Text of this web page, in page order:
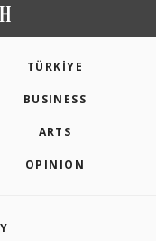
TÜRKİYE
BUSINESS
ARTS
OPINION